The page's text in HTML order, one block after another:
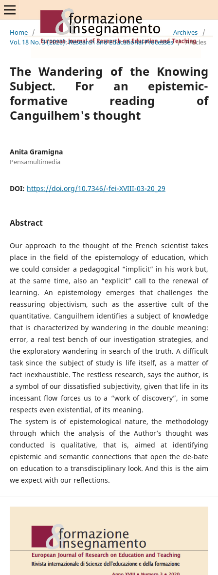
Home / Archives
/
Vol. 18 No. 3 (2020): Research and Educational Processes / Articles
The Wandering of the Knowing
Subject. For an epistemic-
formative reading of
Canguilhem's thought
Anita Gramigna
Pensamultimedia
DOI: https://doi.org/10.7346/-fei-XVIII-03-20_29
Abstract
Our approach to the thought of the French scientist takes
place in the field of the epistemology of education, which
we could consider a pedagogical “implicit” in his work but,
at the same time, also an “explicit” call to the renewal of
learning. An epistemology emerges that challenges the
reassuring objectivism, such as the assertive cult of the
quantitative. Canguilhem identifies a subject of knowledge
that is characterized by wandering in the double meaning:
error, a real test bench of our investigation strategies, and
the exploratory wandering in search of the truth. A difficult
task since the subject of study is life itself, as a matter of
fact inexhaustible. The restless research, says the author, is
a symbol of our dissatisfied subjectivity, given that life in its
incessant flow forces us to a “work of discovery”, in some
respects even existential, of its meaning.
The system is of epistemological nature, the methodology
through which the analysis of the Author’s thought was
conducted is qualitative, that is, aimed at identifying
epistemic and semantic connections that open the de-bate
on education to a transdisciplinary look. And this is the aim
we expect with our reflections.